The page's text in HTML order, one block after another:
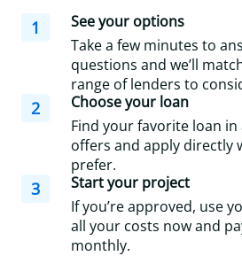
1
See your options
Take a few minutes to
questions and we’ll
range of lenders to
2
Choose your loan
Find your favorite loan
offers and apply directly
prefer.
3
Start your project
If you’re approved, use
all your costs now and
monthly.